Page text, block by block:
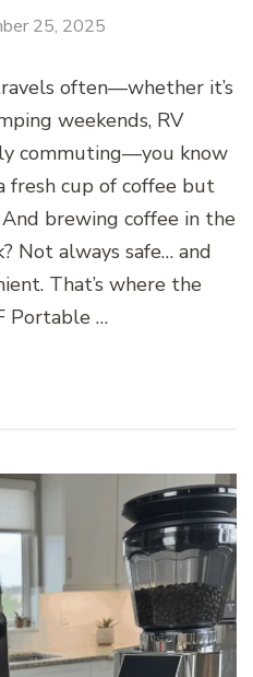
25, 2025
often—whether it’s
weekends, RV
commuting—you know
fresh cup of coffee but
brewing coffee in the
Not always safe… and
That’s where the
Portable …